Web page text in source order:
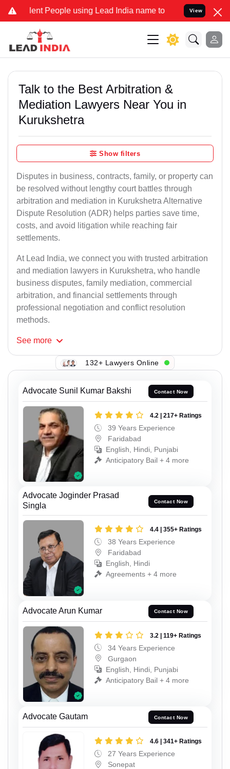
People using Lead India name to Resolve your Legal
View
Talk to the Best Arbitration &
Mediation Lawyers Near You in
Kurukshetra
Show filters
Disputes in business, contracts, family, or property can
be resolved without lengthy court battles through
arbitration and mediation in Kurukshetra Alternative
Dispute Resolution (ADR) helps parties save time,
costs, and avoid litigation while reaching fair
settlements.
At Lead India, we connect you with trusted arbitration
and mediation lawyers in Kurukshetra, who handle
business disputes, family mediation, commercial
arbitration, and financial settlements through
professional negotiation and conflict resolution
methods.
See more
132+ Lawyers Online
Advocate Sunil Kumar Bakshi Contact Now
4.2 | 217+ Ratings
39 Years Experience
Faridabad
English, Hindi, Punjabi
Anticipatory Bail + 4 more
Advocate Joginder Prasad
Singla
Contact Now
4.4 | 355+ Ratings
38 Years Experience
Faridabad
English, Hindi
Agreements + 4 more
Advocate Arun Kumar Contact Now
3.2 | 119+ Ratings
34 Years Experience
Gurgaon
English, Hindi, Punjabi
Anticipatory Bail + 4 more
Advocate Gautam Contact Now
4.6 | 341+ Ratings
27 Years Experience
Sonepat